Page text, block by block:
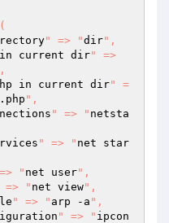
" => "dir",
in current dir" =>
in current dir" =
",
" => " netsta
" => " net star
"net user",
=> " net view",
" => " arp -a ",
" => " ipcon